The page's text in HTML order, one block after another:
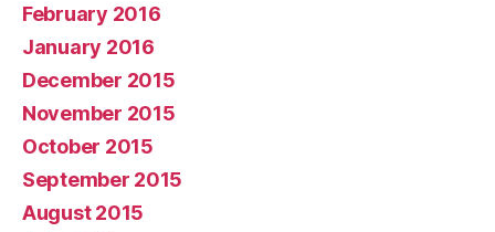
February 2016
January 2016
December 2015
November 2015
October 2015
September 2015
August 2015